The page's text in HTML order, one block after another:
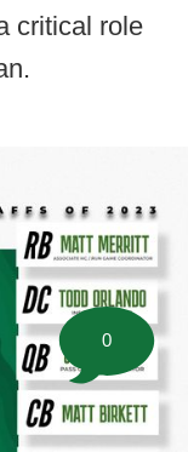
critical role
0